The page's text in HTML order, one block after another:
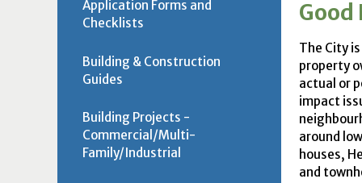
The City
property
actual or
impact
around
houses,
and
Application Forms and
Checklists
Building & Construction
Guides
Building Projects -
Commercial/Multi-
Family/Industrial